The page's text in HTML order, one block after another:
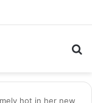
hot in her new